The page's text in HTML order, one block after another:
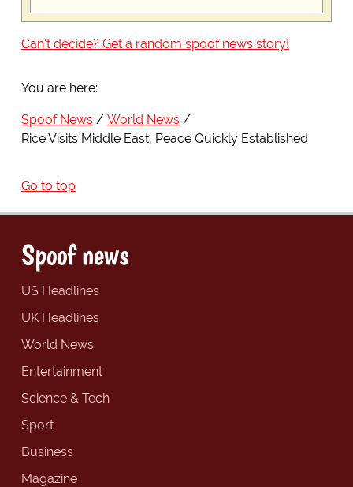
Can't decide? Get a random spoof news story!
You are here:
Spoof News
World News
Rice Visits Middle East, Peace Quickly Established
Go to top
Spoof news
US Headlines
UK Headlines
World News
Entertainment
Science & Tech
Sport
Business
Magazine